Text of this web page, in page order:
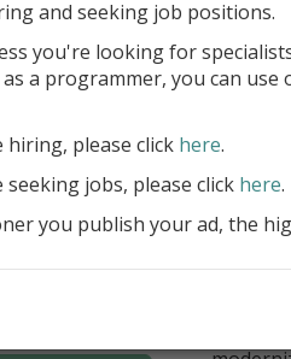
nabídka slev Embarcadero
Až do
nové
Delphi
přináší
plnit
and seeking job positions.
you're looking for
a programmer, you can use
hiring, please click here.
jobs, please click here.
you publish your ad, the